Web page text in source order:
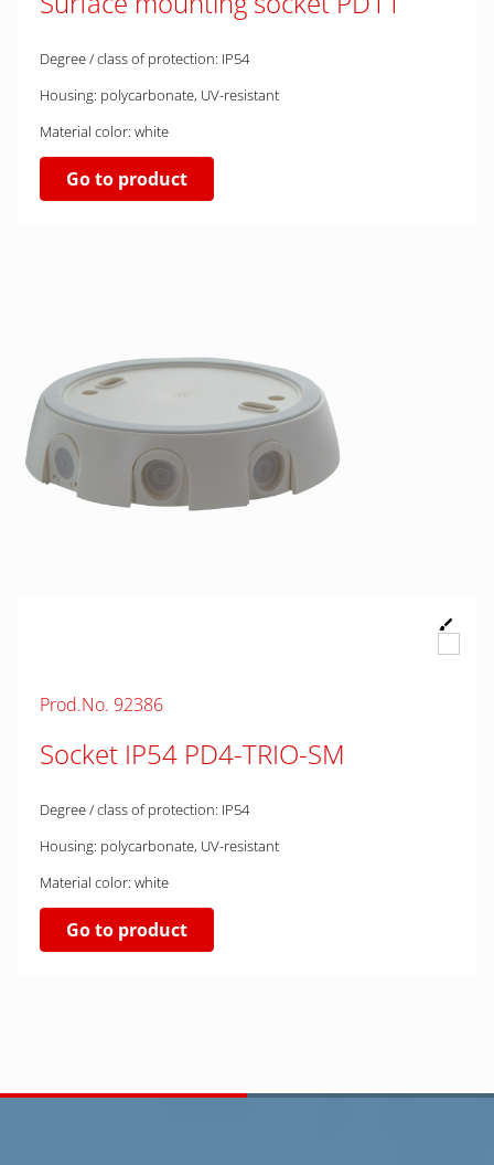
Degree / class of protection: IP54
Housing: polycarbonate, UV-resistant
Material color: white
Go to product
Prod.No. 92386
Socket IP54 PD4-TRIO-SM
Degree / class of protection: IP54
Housing: polycarbonate, UV-resistant
Material color: white
Go to product